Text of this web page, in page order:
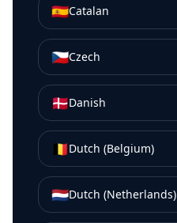
🇪🇸Catalan
🇨🇿Czech
🇩🇰Danish
🇧🇪Dutch (Belgium)
🇳🇱Dutch (Netherlands)